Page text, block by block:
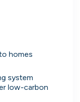
homes
system
low-carbon